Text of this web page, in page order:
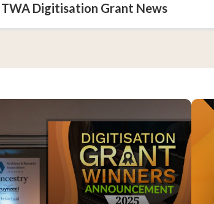
TWA Digitisation Grant News